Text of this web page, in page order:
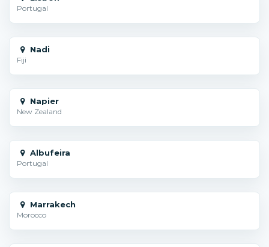
Portugal
Nadi
Fiji
Napier
New Zealand
Albufeira
Portugal
Marrakech
Morocco